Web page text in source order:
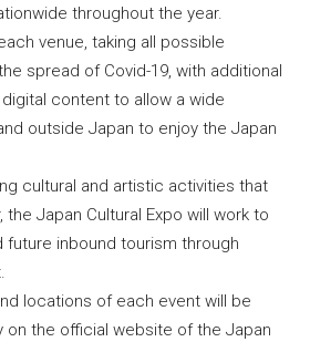
throughout the year.
venue, taking all possible
spread of Covid-19, with additional
content to allow a wide
outside Japan to enjoy the Japan
cultural and artistic activities that
Japan Cultural Expo will work to
inbound tourism through
locations of each event will be
on the official website of the Japan